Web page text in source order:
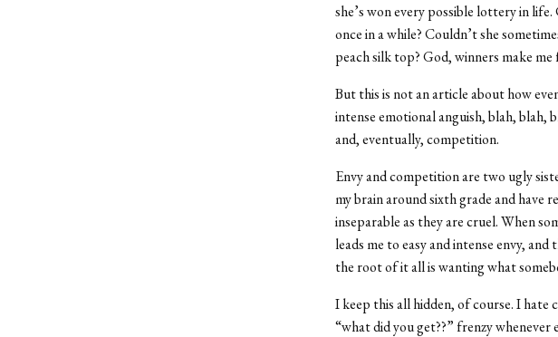
she’s won every possible lottery in
once in a while? Couldn’t she
peach silk top? God, winners make me
But this is not an article about how
intense emotional anguish, blah, blah,
and, eventually, competition.
Envy and competition are two ugly
my brain around sixth grade and have
inseparable as they are cruel. When
leads me to easy and intense envy,
the root of it all is wanting what
I keep this all hidden, of course. I
“what did you get??” frenzy whenever